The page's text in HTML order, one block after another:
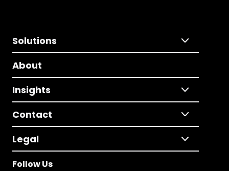
Solutions
About
Insights
Contact
Legal
Follow Us